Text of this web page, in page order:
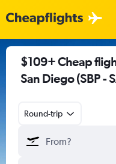
$109+ Cheap
San Diego (SBP -
Round-trip